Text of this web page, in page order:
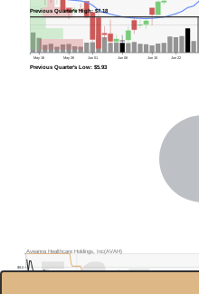
Previous Quarter's High: $7.18
Previous Quarter's Low: $5.93
May 18 May 26 Jun 01 Jun 08 Jun 15 Jun 22
$9.0
Aveanna Healthcare Holdings, Inc(AVAH)